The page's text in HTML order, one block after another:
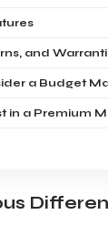
and
a Budget
in a Premium